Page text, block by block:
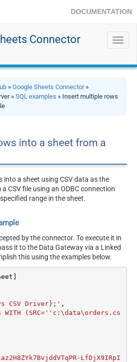
DOCUMENTATION
Connector
» Google Sheets Connector»
» SQL examples » Insert multiple rows
into a sheet from a
into a sheet using CSV data as the
CSV file using an ODBC connection
range in the sheet.
by the connector. To execute it in
it to the Data Gateway via a Linked
this using the examples below.
CSV Driver};' ,
$ WITH (SRC=''c:\data\orders.cs
LfDjX9IRpI